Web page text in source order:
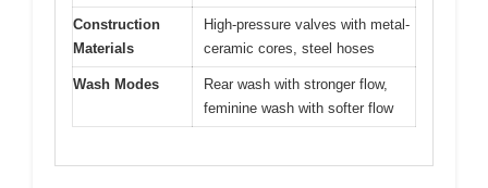
Construction
Materials
High-pressure valves with metal-
ceramic cores, steel hoses
Wash Modes
Rear wash with stronger flow,
feminine wash with softer flow